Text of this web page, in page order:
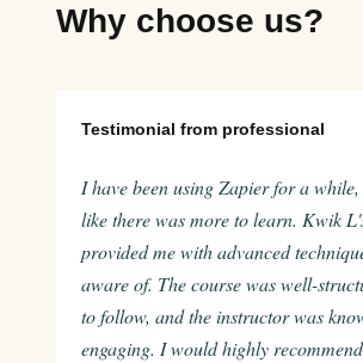
Why choose us?
Testimonial from professional
I have been using Zapier for a
like there was more to learn. Kwik
provided me with advanced
aware of. The course was well-
to follow, and the instructor was
engaging. I would highly